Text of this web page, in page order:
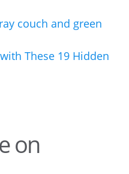
These 19 Hidden
on